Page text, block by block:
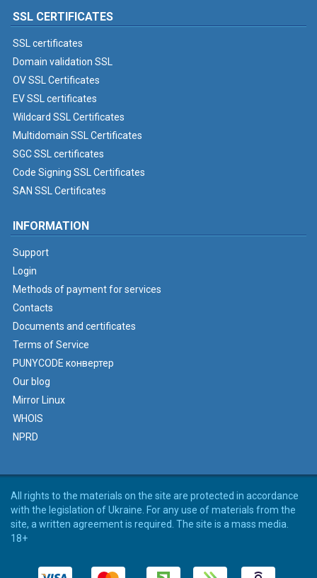
SSL CERTIFICATES
SSL certificates
Domain validation SSL
OV SSL Certificates
EV SSL certificates
Wildcard SSL Certificates
Multidomain SSL Certificates
SGC SSL certificates
Code Signing SSL Certificates
SAN SSL Certificates
INFORMATION
Support
Login
Methods of payment for services
Contacts
Documents and certificates
Terms of Service
PUNYCODE конвертер
Our blog
Mirror Linux
WHOIS
NPRD
All rights to the materials on the site are protected in accordance
with the legislation of Ukraine. For any use of materials from the
site, a written agreement is required. The site is a mass media.
18+